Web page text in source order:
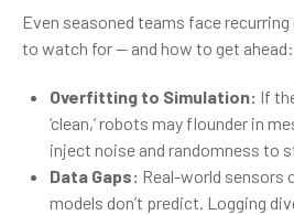
Even seasoned teams face recurring
to watch for — and how to get ahead:
Overfitting to Simulation: If
‘clean,’ robots may flounder in
inject noise and randomness to
Data Gaps: Real-world sensors
models don’t predict. Logging